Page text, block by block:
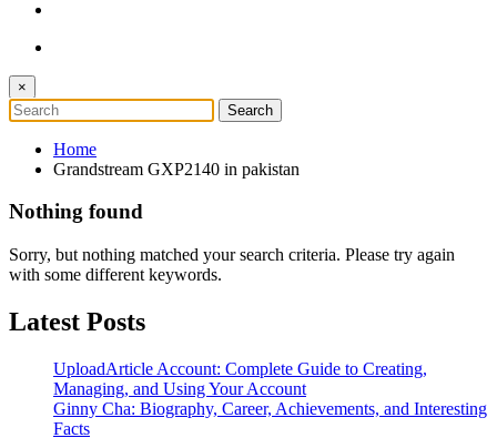
×
Home
Grandstream GXP2140 in pakistan
Nothing found
Sorry, but nothing matched your search criteria. Please try again
with some different keywords.
Latest Posts
UploadArticle Account: Complete Guide to Creating,
Managing, and Using Your Account
Ginny Cha: Biography, Career, Achievements, and Interesting
Facts